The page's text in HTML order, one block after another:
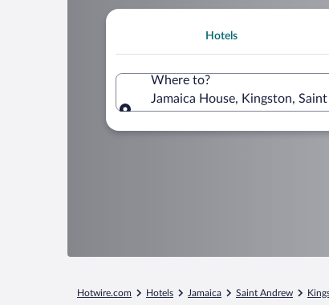
Hotels
Where to?
Jamaica House, Kingston, Saint
Hotwire.com Hotels Jamaica Saint Andrew